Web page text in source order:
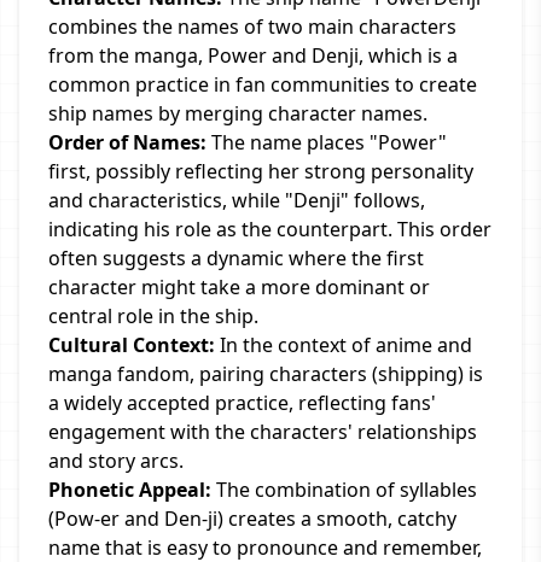
combines the names of two main characters
from the manga, Power and Denji, which is a
common practice in fan communities to create
ship names by merging character names.
Order of Names: The name places "Power"
first, possibly reflecting her strong personality
and characteristics, while "Denji" follows,
indicating his role as the counterpart. This order
often suggests a dynamic where the first
character might take a more dominant or
central role in the ship.
Cultural Context: In the context of anime and
manga fandom, pairing characters (shipping) is
a widely accepted practice, reflecting fans'
engagement with the characters' relationships
and story arcs.
Phonetic Appeal: The combination of syllables
(Pow-er and Den-ji) creates a smooth, catchy
name that is easy to pronounce and remember,